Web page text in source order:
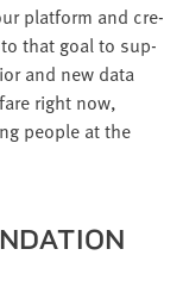
plat­form and cre­
that goal to sup­
and new data
right now,
peo­ple at the